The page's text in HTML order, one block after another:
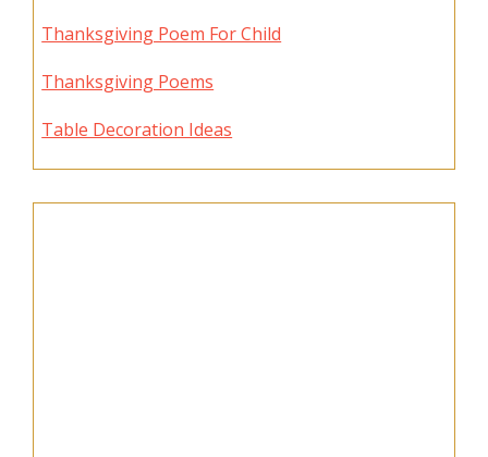
Thanksgiving Poem For Child
Thanksgiving Poems
Table Decoration Ideas